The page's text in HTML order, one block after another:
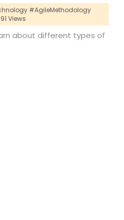
#AgileMethodology
Views
about different types of